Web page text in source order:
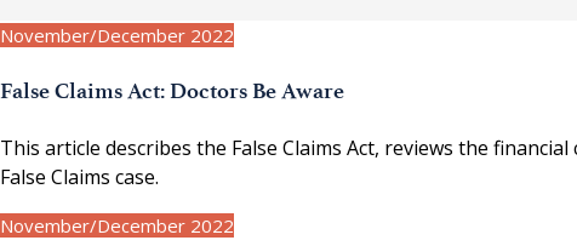
November/December 2022
False Claims Act: Doctors Be Aware
This article describes the False Claims Act, reviews the
False Claims case.
November/December 2022